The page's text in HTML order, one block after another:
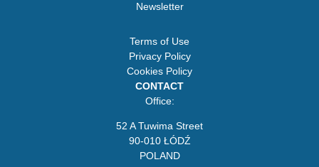
Newsletter
Terms of Use
Privacy Policy
Cookies Policy
CONTACT
Office:
52 A Tuwima Street
90-010 ŁÓDŹ
POLAND